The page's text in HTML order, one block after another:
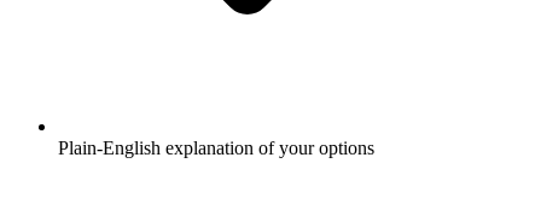
Plain-English explanation of your options